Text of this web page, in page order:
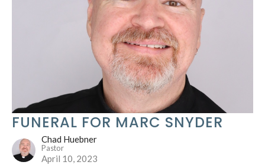
FUNERAL FOR MARC SNYDER
Chad Huebner
Pastor
April 10, 2023